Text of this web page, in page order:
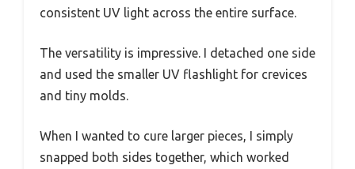
consistent UV light across the entire surface.
The versatility is impressive. I detached one side
and used the smaller UV flashlight for crevices
and tiny molds.
When I wanted to cure larger pieces, I simply
snapped both sides together, which worked